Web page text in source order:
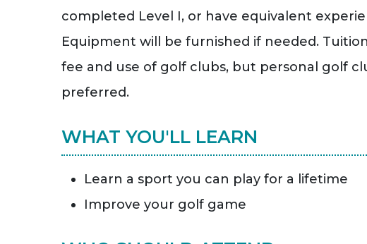
completed Level I, or have equivalent
Equipment will be furnished if needed.
fee and use of golf clubs, but personal golf
preferred.
WHAT YOU'LL LEARN
Learn a sport you can play for a lifetime
Improve your golf game